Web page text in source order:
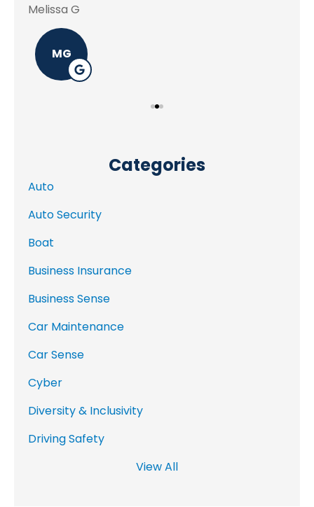
Melissa G
MG
Categories
Auto
Auto Security
Boat
Business Insurance
Business Sense
Car Maintenance
Car Sense
Cyber
Diversity & Inclusivity
Driving Safety
View All